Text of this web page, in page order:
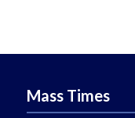
Mass Times